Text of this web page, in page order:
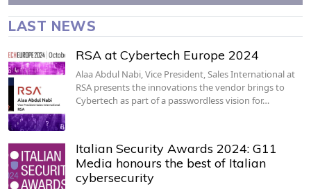
LAST NEWS
RSA at Cybertech Europe 2024
Alaa Abdul Nabi, Vice President, Sales International at
RSA presents the innovations the vendor brings to
Cybertech as part of a passwordless vision for…
Italian Security Awards 2024: G11
Media honours the best of Italian
cybersecurity